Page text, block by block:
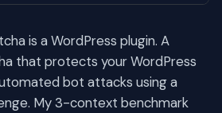
is a WordPress plugin. A
that protects your WordPress
bot attacks using a
My 3-context benchmark